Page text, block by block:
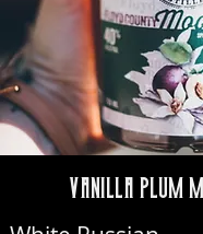
Vanilla Plum